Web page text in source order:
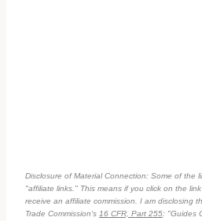
Disclosure of Material Connection: Some of the
"affiliate links." This means if you click on the
receive an affiliate commission. I am disclosing
Trade Commission's 16 CFR, Part 255: "Guides